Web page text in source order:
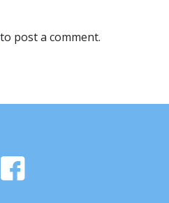
to post a comment.